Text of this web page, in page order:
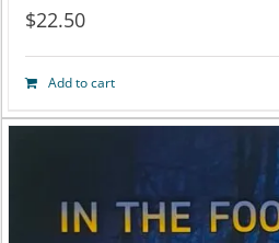
$22.50
Add to cart